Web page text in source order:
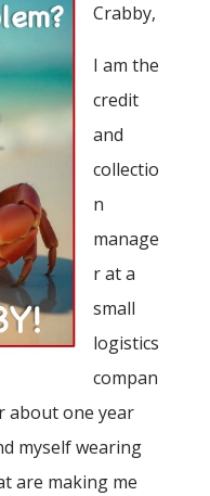
Crabby,
I am the
credit
and
collectio
n
manage
r at a
small
logistics
compan
about one year
myself wearing
are making me